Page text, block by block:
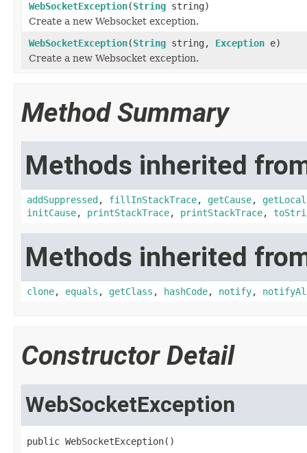
WebSocketException(String string)
Create a new Websocket exception.
WebSocketException(String string, Exception e)
Create a new Websocket exception.
Method Summary
Methods inherited
addSuppressed , fillInStackTrace, getCause,
initCause, printStackTrace, printStackTrace,
Methods inherited
clone, equals , getClass , hashCode, notify,
Constructor Detail
WebSocketException
public WebSocketException()